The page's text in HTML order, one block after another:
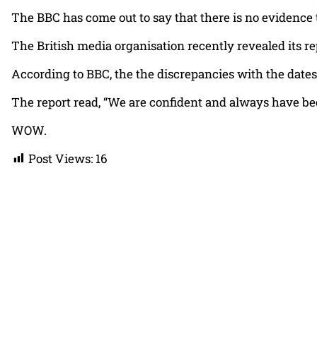
The BBC has come out to say that there is no
The British media organisation recently revealed its
According to BBC, the the discrepancies with the
The report read, “We are confident and always have
WOW.
Post Views: 16